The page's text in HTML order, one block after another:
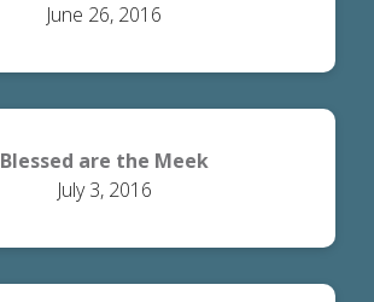
June 26, 2016
Blessed are the Meek
July 3, 2016